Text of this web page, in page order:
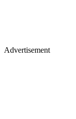
Advertisement